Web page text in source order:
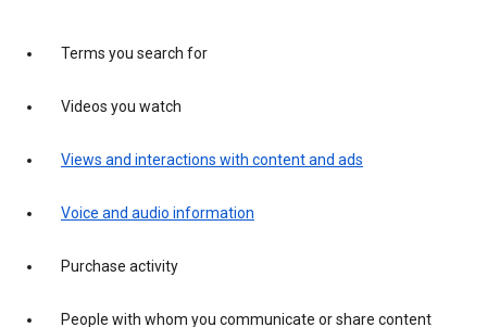
Terms you search for
Videos you watch
Views and interactions with content and ads
Voice and audio information
Purchase activity
People with whom you communicate or share content